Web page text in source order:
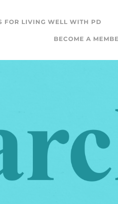
FOR LIVING WELL WITH PD
BECOME A